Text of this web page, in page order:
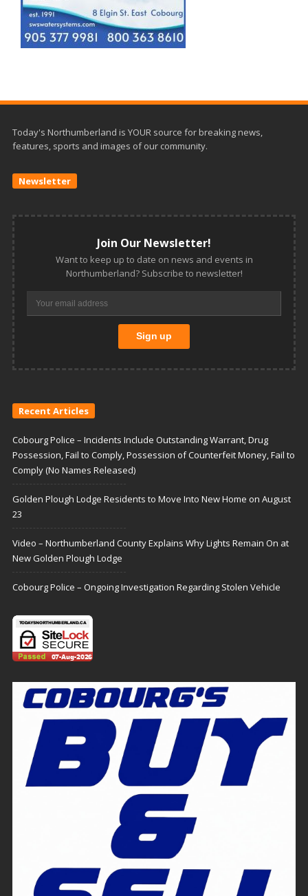
Today's Northumberland is YOUR source for breaking news,
features, sports and images of our community.
Newsletter
Join Our Newsletter!
Want to keep up to date on news and events in
Northumberland? Subscribe to newsletter!
Recent Articles
Cobourg Police – Incidents Include Outstanding Warrant, Drug
Possession, Fail to Comply, Possession of Counterfeit Money, Fail to
Comply (No Names Released)
Golden Plough Lodge Residents to Move Into New Home on August
23
Video – Northumberland County Explains Why Lights Remain On at
New Golden Plough Lodge
Cobourg Police – Ongoing Investigation Regarding Stolen Vehicle